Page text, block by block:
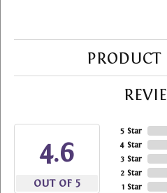
PRODUCT
4.6
OUT OF 5
5 Star
4 Star
3 Star
2 Star
1 Star